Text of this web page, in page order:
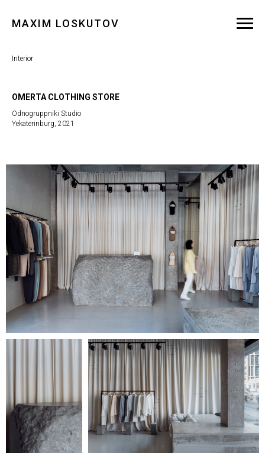
MAXIM LOSKUTOV
Interior
OMERTA CLOTHING STORE
Odnogruppniki Studio
Yekaterinburg, 2021